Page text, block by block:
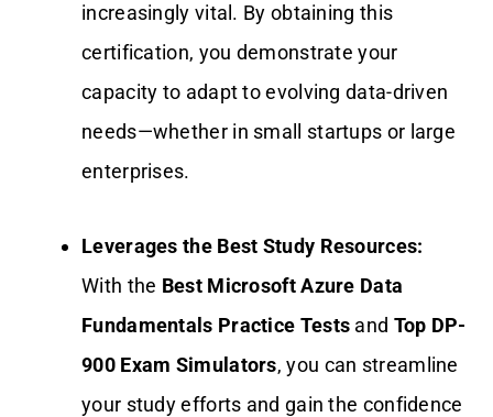
increasingly vital. By obtaining this
certification, you demonstrate your
capacity to adapt to evolving data-driven
needs—whether in small startups or large
enterprises.
Leverages the Best Study Resources:
With the Best Microsoft Azure Data
Fundamentals Practice Tests and Top DP-
900 Exam Simulators, you can streamline
your study efforts and gain the confidence